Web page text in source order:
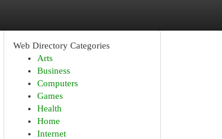
Web Directory Categories
Arts
Business
Computers
Games
Health
Home
Internet